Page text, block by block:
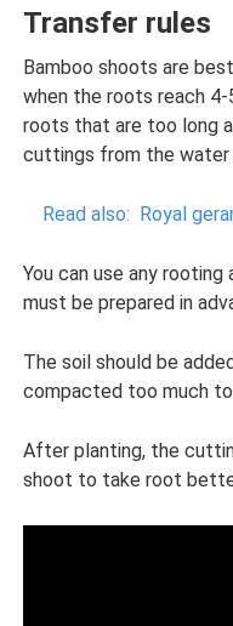
Transfer rules
Bamboo shoots are
when the roots reach
roots that are too long
cuttings from the water
Read also: Royal
You can use any
must be prepared in
The soil should be
compacted too much
After planting, the
shoot to take root